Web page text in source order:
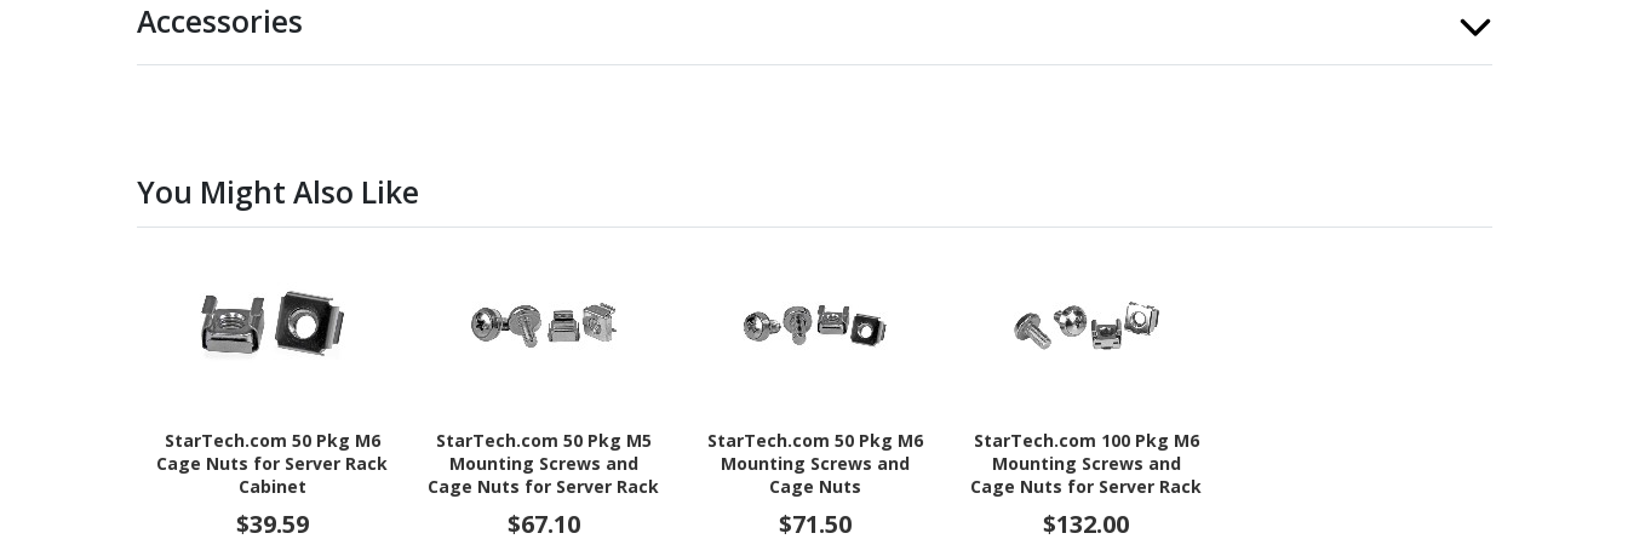
Accessories
You Might Also Like
StarTech.com 50 Pkg M6
Cage Nuts for Server Rack
Cabinet
$39.59
StarTech.com 50 Pkg M5
Mounting Screws and
Cage Nuts for Server Rack
Cabinet
$67.10
StarTech.com 50 Pkg M6
Mounting Screws and
Cage Nuts
$71.50
StarTech.com 100 Pkg M6
Mounting Screws and
Cage Nuts for Server Rack
$132.00